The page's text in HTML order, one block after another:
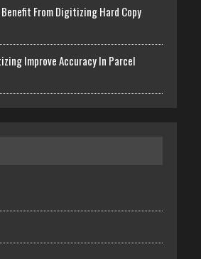
Benefit From Digitizing Hard Copy
Improve Accuracy In Parcel